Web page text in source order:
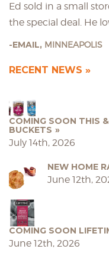
Ed sold in a small
the special deal. He
EMAIL, MINNEAPOLIS
RECENT NEWS
COMING SOON THIS
BUCKETS
July 14th, 2026
NEW HOME
June 12th,
COMING SOON
June 12th, 2026